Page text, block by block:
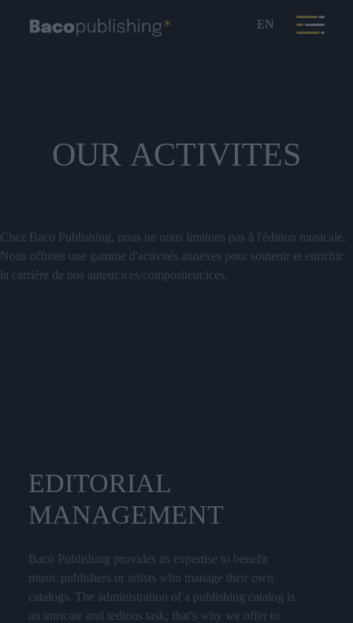
EN
OUR ACTIVITES
Chez Baco Publishing, nous ne nous limitons pas à l'édition musicale.
Nous offrons une gamme d'activités annexes pour soutenir et enrichir
la carrière de nos auteur.ices/compositeur.ices.
EDITORIAL
MANAGEMENT
Baco Publishing provides its expertise to benefit
music publishers or artists who manage their own
catalogs. The administration of a publishing catalog is
an intricate and tedious task; that's why we offer to